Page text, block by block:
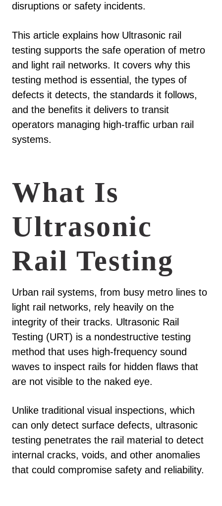
disruptions or safety incidents.
This article explains how Ultrasonic rail
testing supports the safe operation of metro
and light rail networks. It covers why this
testing method is essential, the types of
defects it detects, the standards it follows,
and the benefits it delivers to transit
operators managing high-traffic urban rail
systems.
What Is
Ultrasonic
Rail Testing
Urban rail systems, from busy metro lines to
light rail networks, rely heavily on the
integrity of their tracks. Ultrasonic Rail
Testing (URT) is a nondestructive testing
method that uses high-frequency sound
waves to inspect rails for hidden flaws that
are not visible to the naked eye.
Unlike traditional visual inspections, which
can only detect surface defects, ultrasonic
testing penetrates the rail material to detect
internal cracks, voids, and other anomalies
that could compromise safety and reliability.